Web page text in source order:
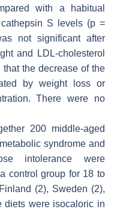
with a habitual
S levels (p =
not significant after
and LDL-cholesterol
the decrease of the
by weight loss or
There were no
200 middle-aged
syndrome and
intolerance were
control group for 18 to
(2), Sweden (2),
diets were isocaloric in